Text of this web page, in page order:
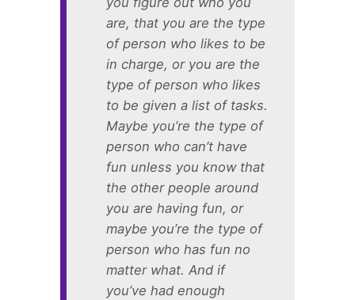
are, that you are the type
of person who likes to be
in charge, or you are the
type of person who likes
to be given a list of tasks.
Maybe you’re the type of
person who can’t have
fun unless you know that
the other people around
you are having fun, or
maybe you’re the type of
person who has fun no
matter what. And if
you’ve had enough